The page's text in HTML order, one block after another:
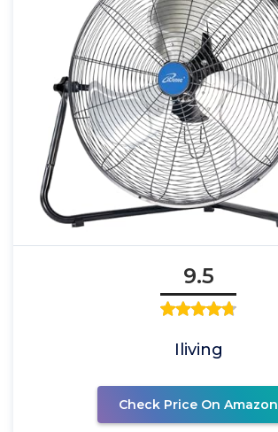
9.5
Iliving
Check Price On Amazon